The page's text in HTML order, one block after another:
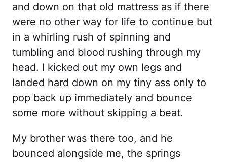
and down on that old mattress as if there
were no other way for life to continue but
in a whirling rush of spinning and
tumbling and blood rushing through my
head. I kicked out my own legs and
landed hard down on my tiny ass only to
pop back up immediately and bounce
some more without skipping a beat.
My brother was there too, and he
bounced alongside me, the springs